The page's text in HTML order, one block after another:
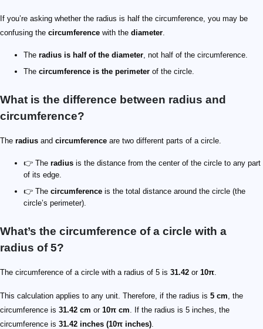
If you’re asking whether the radius is half the circumference, you may be
confusing the circumference with the diameter
The radius is half of the diameter , not half of the circumference.
The circumference is the perimeter of the circle.
What is the difference between radius and
circumference?
The radius and circumference are two different parts of a circle.
👉 The radius is the distance from the center of the circle to any part
of its edge.
👉 The circumference is the total distance around the circle (the
circle’s perimeter).
What’s the circumference of a circle with a
radius of 5?
The circumference of a circle with a radius of 5 is 31.42 or 10π
This calculation applies to any unit. Therefore, if the radius is 5 cm , the
circumference is 31.42 cm or 10π cm . If the radius is 5 inches, the
circumference is 31.42 inches (10π inches)